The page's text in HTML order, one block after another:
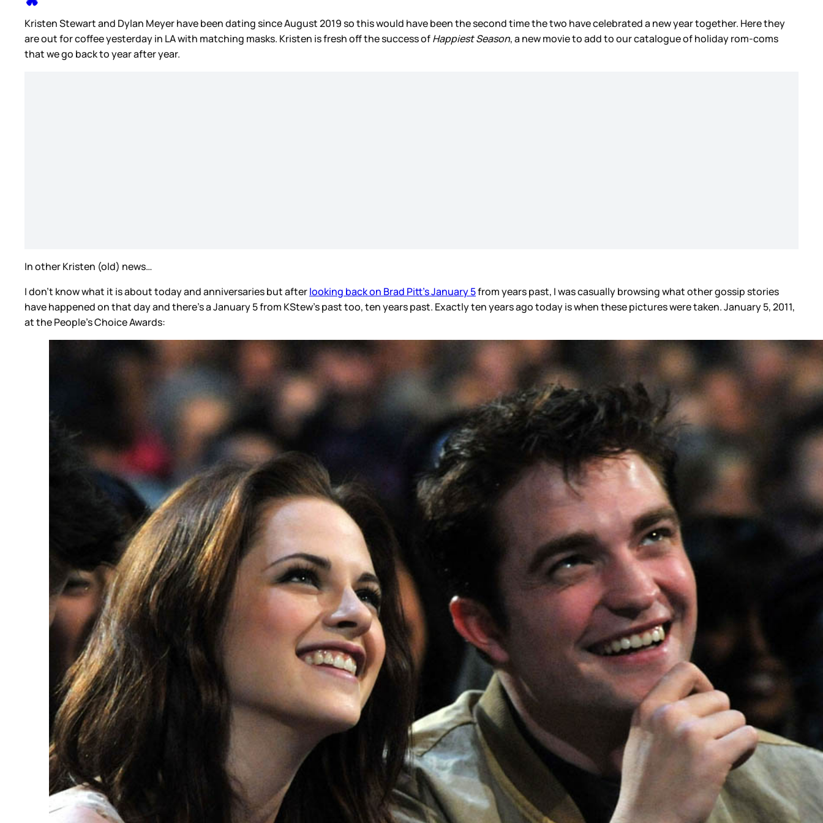
Kristen Stewart and Dylan Meyer have been dating since August 2019 so this would have been the second time the two have celebrated a new year together. Here they
are out for coffee yesterday in LA with matching masks. Kristen is fresh off the success ofHappiest Season, a new movie to add to our catalogue of holiday rom-coms
that we go back to year after year.
In other Kristen (old) news…
I don’t know what it is about today and anniversaries but afterlooking back on Brad Pitt’s January 5from years past, I was casually browsing what other gossip stories
have happened on that day and there’s a January 5 from KStew’s past too, ten years past. Exactly ten years ago today is when these pictures were taken. January 5, 2011,
at the People’s Choice Awards: